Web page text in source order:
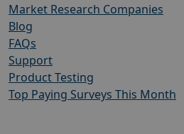
Market Research Companies
Blog
FAQs
Support
Product Testing
Top Paying Surveys This Month